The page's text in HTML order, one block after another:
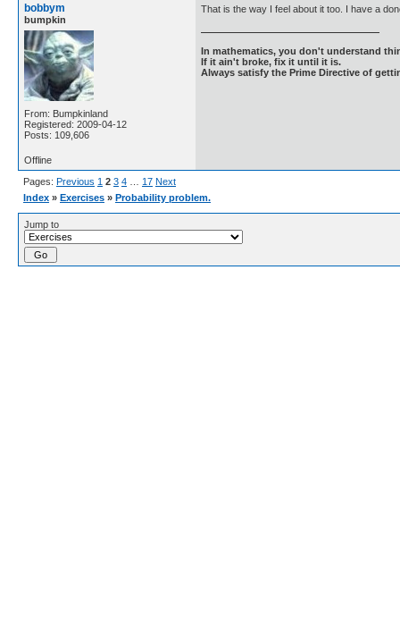
bobbym
bumpkin
From: Bumpkinland
Registered: 2009-04-12
Posts: 109,606
That is the way I feel about it too. I have a
In mathematics, you don't understand
If it ain't broke, fix it until it is.
Always satisfy the Prime Directive of
Offline
Pages: Previous 1 2 3 4 17 Next
Index » Exercises » Probability problem.
Jump to